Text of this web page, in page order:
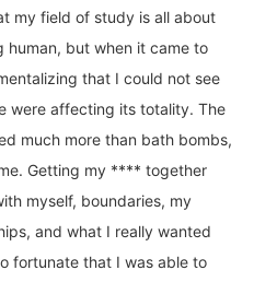
my field of study is all about
human, but when it came to
that I could not see
were affecting its totality. The
much more than bath bombs,
Getting my **** together
myself, boundaries, my
and what I really wanted
fortunate that I was able to